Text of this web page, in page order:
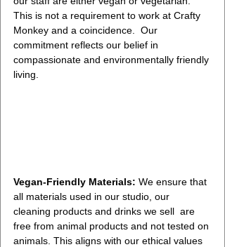
This is not a requirement to work at Crafty
Monkey and a coincidence.  Our
commitment reflects our belief in
compassionate and environmentally friendly
living.
Vegan-Friendly Materials: We ensure that
all materials used in our studio, our
cleaning products and drinks we sell  are
free from animal products and not tested on
animals. This aligns with our ethical values